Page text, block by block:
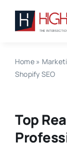
content
Home»
Shopify SEO
Top